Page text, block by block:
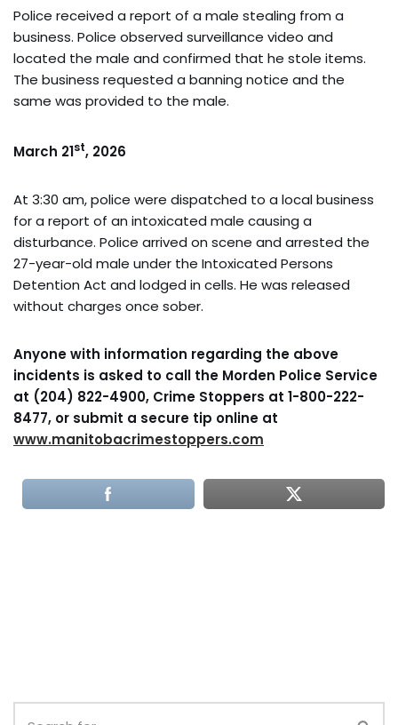
Police received a report of a male stealing from a
business. Police observed surveillance video and
located the male and confirmed that he stole items.
The business requested a banning notice and the
same was provided to the male.
March 21st, 2026
At 3:30 am, police were dispatched to a local business
for a report of an intoxicated male causing a
disturbance. Police arrived on scene and arrested the
27-year-old male under the Intoxicated Persons
Detention Act and lodged in cells. He was released
without charges once sober.
Anyone with information regarding the above
incidents is asked to call the Morden Police Service
at (204) 822-4900, Crime Stoppers at 1-800-222-
8477, or submit a secure tip online at
www.manitobacrimestoppers.com